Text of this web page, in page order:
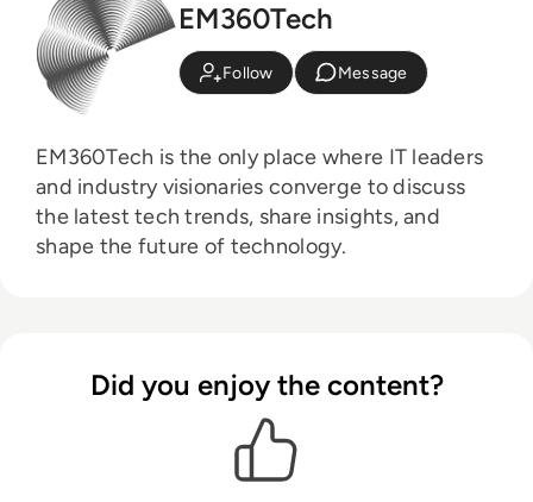
EM360Tech
Follow Message
EM360Tech is the only place where IT leaders
and industry visionaries converge to discuss
the latest tech trends, share insights, and
shape the future of technology.
Did you enjoy the content?